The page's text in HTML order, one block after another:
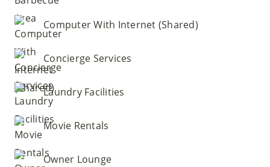
Computer With Internet (Shared)
Concierge Services
Laundry Facilities
Movie Rentals
Owner Lounge